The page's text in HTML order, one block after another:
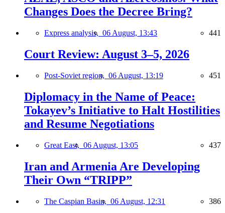
Changes Does the Decree Bring?
Express analysis, 06 August, 13:43 441
Court Review: August 3–5, 2026
Post-Soviet region, 06 August, 13:19 451
Diplomacy in the Name of Peace:
Tokayev’s Initiative to Halt Hostilities
and Resume Negotiations
Great East, 06 August, 13:05 437
Iran and Armenia Are Developing
Their Own “TRIPP”
The Caspian Basin, 06 August, 12:31 386